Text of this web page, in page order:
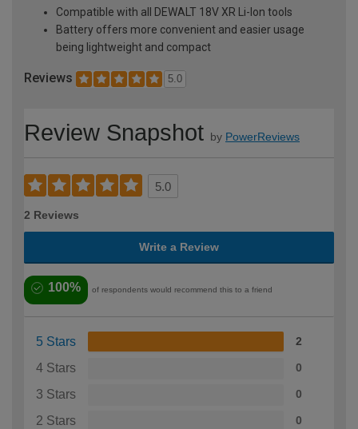
Compatible with all DEWALT 18V XR Li-Ion tools
Battery offers more convenient and easier usage
being lightweight and compact
Reviews 5.0
Review Snapshot by PowerReviews
5.0
2 Reviews
Write a Review
100% of respondents would recommend this to a friend
5 Stars 2
4 Stars 0
3 Stars 0
2 Stars 0